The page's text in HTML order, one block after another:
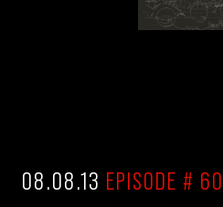
08.08.13 EPISODE #